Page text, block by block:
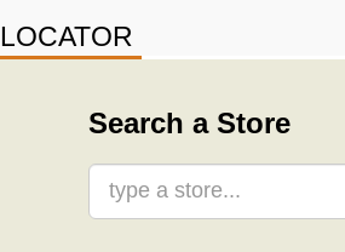
LOCATOR
Search a Store